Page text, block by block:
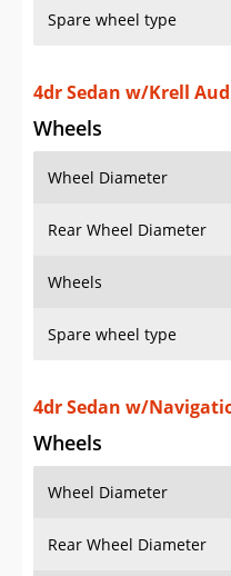
Spare wheel type
4dr Sedan w/Krell
Wheels
Wheel Diameter
Rear Wheel Diameter
Wheels
Spare wheel type
4dr Sedan w/
Wheels
Wheel Diameter
Rear Wheel Diameter